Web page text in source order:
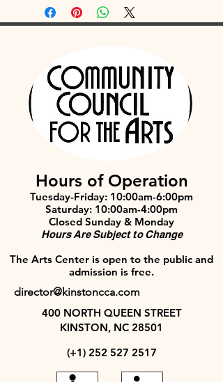
Hours of Operation
Tuesday-Friday: 10:00am-6:00pm
Saturday: 10:00am-4:00pm
Closed Sunday & Monday
Hours Are Subject to Change
The Arts Center is open to the public and
admission is free.
director@kinstoncca.com
400 NORTH QUEEN STREET
KINSTON, NC 28501
(+1) 252 527 2517